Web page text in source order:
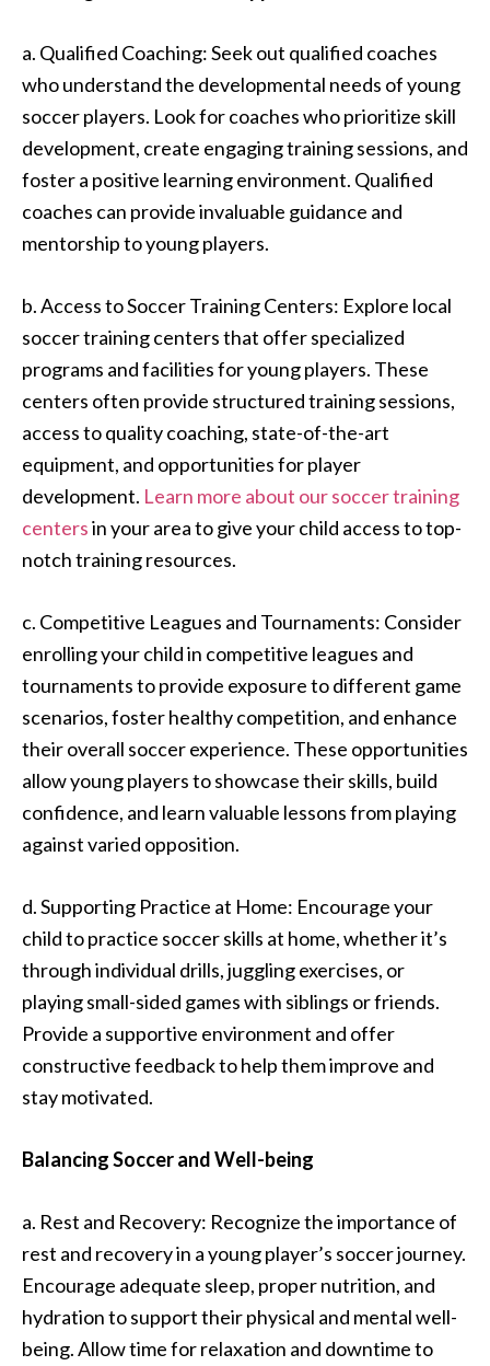
a. Qualified Coaching: Seek out qualified coaches
who understand the developmental needs of young
soccer players. Look for coaches who prioritize skill
development, create engaging training sessions, and
foster a positive learning environment. Qualified
coaches can provide invaluable guidance and
mentorship to young players.
b. Access to Soccer Training Centers: Explore local
soccer training centers that offer specialized
programs and facilities for young players. These
centers often provide structured training sessions,
access to quality coaching, state-of-the-art
equipment, and opportunities for player
development. Learn more about our soccer training
centersin your area to give your child access to top-
notch training resources.
c. Competitive Leagues and Tournaments: Consider
enrolling your child in competitive leagues and
tournaments to provide exposure to different game
scenarios, foster healthy competition, and enhance
their overall soccer experience. These opportunities
allow young players to showcase their skills, build
confidence, and learn valuable lessons from playing
against varied opposition.
d. Supporting Practice at Home: Encourage your
child to practice soccer skills at home, whether it’s
through individual drills, juggling exercises, or
playing small-sided games with siblings or friends.
Provide a supportive environment and offer
constructive feedback to help them improve and
stay motivated.
Balancing Soccer and Well-being
a. Rest and Recovery: Recognize the importance of
rest and recovery in a young player’s soccer journey.
Encourage adequate sleep, proper nutrition, and
hydration to support their physical and mental well-
being. Allow time for relaxation and downtime to